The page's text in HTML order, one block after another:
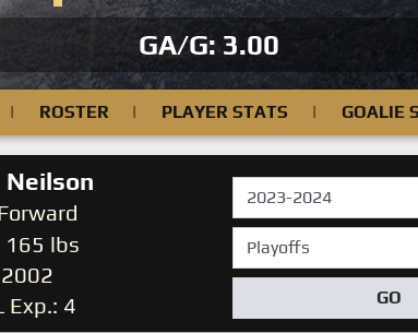
GA/G: 3.00
| ROSTER | PLAYER STATS | GOALIE
Neilson
165 lbs
2002
Exp.: 4
GO